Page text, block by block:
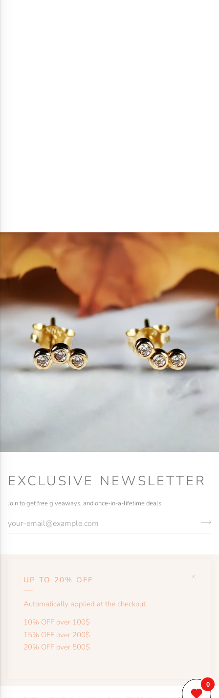
UP TO 20% OFF
Automatically applied at the checkout.
10% OFF over 100$
15% OFF over 200$
20% OFF over 500$
EXCLUSIVE NEWSLETTER
Join to get free giveaways, and once-in-a-lifetime deals.
HELP
SHOP
MORE